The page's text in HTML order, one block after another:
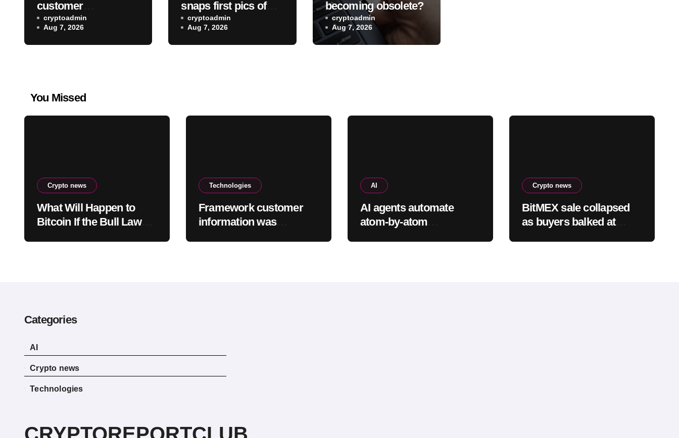
customer
information was
accessed as part of a
data breach
cryptoadmin
Aug 7, 2026
snaps first pics of
the SpaceX Falcon 9
crash site on the
moon
cryptoadmin
Aug 7, 2026
becoming obsolete?
cryptoadmin
Aug 7, 2026
You Missed
Crypto news
What Will Happen to
Bitcoin If the Bull Law
Technologies
Framework customer
information was
AI
AI agents automate
atom-by-atom
Crypto news
BitMEX sale collapsed
as buyers balked at
Categories
AI
Crypto news
Technologies